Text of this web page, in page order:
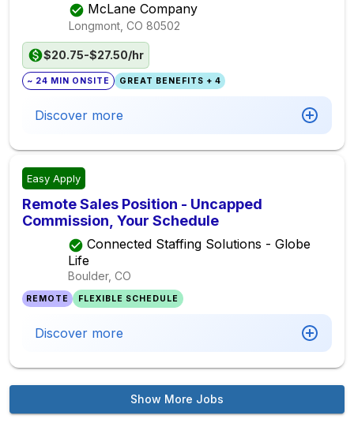
McLane Company
Longmont, CO 80502
$20.75-$27.50/hr
~ 24 MIN ONSITE GREAT BENEFITS + 4
Discover more
Easy Apply
Remote Sales Position - Uncapped
Commission, Your Schedule
Connected Staffing Solutions - Globe
Life
Boulder, CO
REMOTE FLEXIBLE SCHEDULE
Discover more
Show More Jobs